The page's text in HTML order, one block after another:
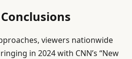
viewers nationwide
in 2024 with CNN’s “New